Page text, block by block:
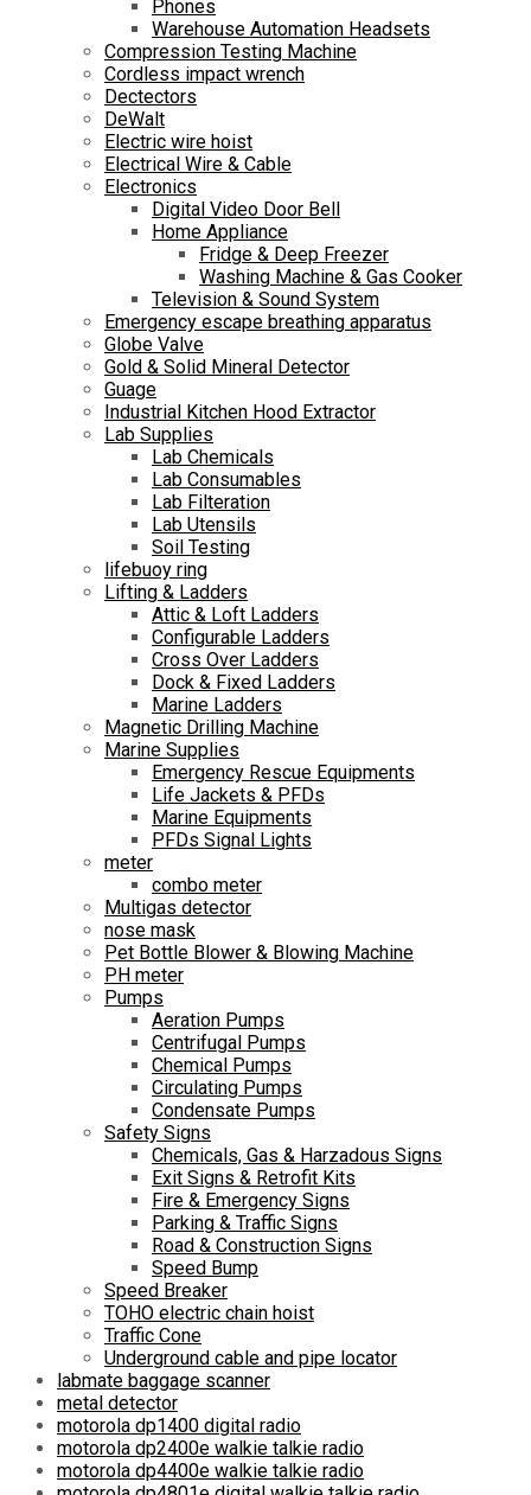
Phones
Warehouse Automation Headsets
Compression Testing Machine
Cordless impact wrench
Dectectors
DeWalt
Electric wire hoist
Electrical Wire & Cable
Electronics
Digital Video Door Bell
Home Appliance
Fridge & Deep Freezer
Washing Machine & Gas Cooker
Television & Sound System
Emergency escape breathing apparatus
Globe Valve
Gold & Solid Mineral Detector
Guage
Industrial Kitchen Hood Extractor
Lab Supplies
Lab Chemicals
Lab Consumables
Lab Filteration
Lab Utensils
Soil Testing
lifebuoy ring
Lifting & Ladders
Attic & Loft Ladders
Configurable Ladders
Cross Over Ladders
Dock & Fixed Ladders
Marine Ladders
Magnetic Drilling Machine
Marine Supplies
Emergency Rescue Equipments
Life Jackets & PFDs
Marine Equipments
PFDs Signal Lights
meter
combo meter
Multigas detector
nose mask
Pet Bottle Blower & Blowing Machine
PH meter
Pumps
Aeration Pumps
Centrifugal Pumps
Chemical Pumps
Circulating Pumps
Condensate Pumps
Safety Signs
Chemicals, Gas & Harzadous Signs
Exit Signs & Retrofit Kits
Fire & Emergency Signs
Parking & Traffic Signs
Road & Construction Signs
Speed Bump
Speed Breaker
TOHO electric chain hoist
Traffic Cone
Underground cable and pipe locator
labmate baggage scanner
metal detector
motorola dp1400 digital radio
motorola dp2400e walkie talkie radio
motorola dp4400e walkie talkie radio